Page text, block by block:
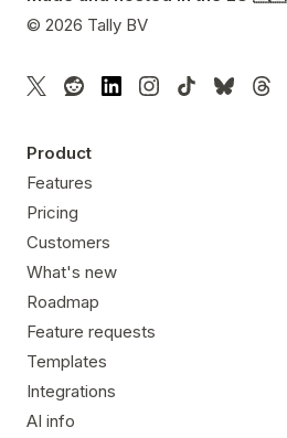
© 2026 Tally BV
Product
Features
Pricing
Customers
What's new
Roadmap
Feature requests
Templates
Integrations
AI info